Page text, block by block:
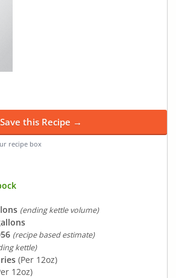
Save this Recipe →
recipe box
(ending kettle volume)
(recipe based estimate)
kettle)
(Per 12oz)
12oz)